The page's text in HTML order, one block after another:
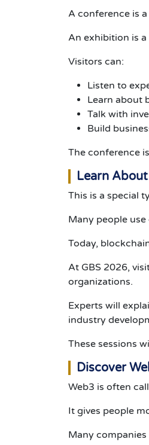
A conference is
An exhibition is
Visitors can:
Listen to
Learn about
Talk with
Build
The conference
Learn
This is a special
Many people
Today,
At GBS 2026,
organizations.
Experts will
industry
These sessions
Discover
Web3 is often
It gives people
Many